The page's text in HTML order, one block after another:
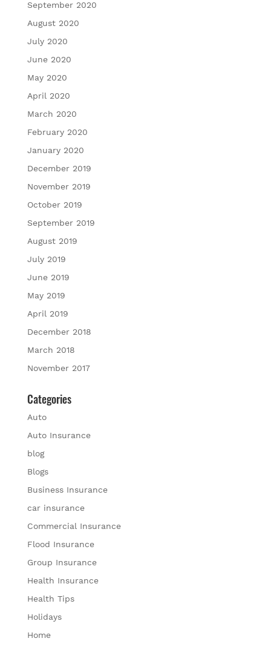
September 2020
August 2020
July 2020
June 2020
May 2020
April 2020
March 2020
February 2020
January 2020
December 2019
November 2019
October 2019
September 2019
August 2019
July 2019
June 2019
May 2019
April 2019
December 2018
March 2018
November 2017
Categories
Auto
Auto Insurance
blog
Blogs
Business Insurance
car insurance
Commercial Insurance
Flood Insurance
Group Insurance
Health Insurance
Health Tips
Holidays
Home